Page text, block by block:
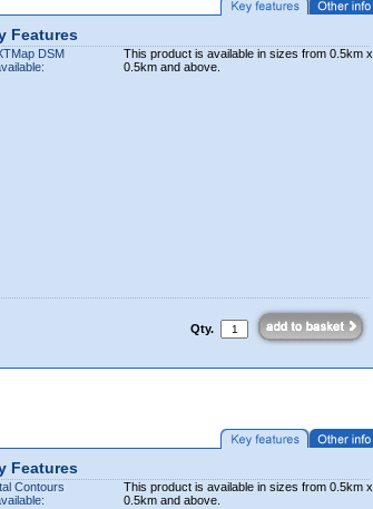
Features
DSM
This product is available in sizes from 0.5km x
0.5km and above.
Qty.
Features
Contours
This product is available in sizes from 0.5km x
0.5km and above.